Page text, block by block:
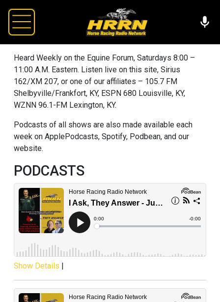
Heard Weekly on the Equine Forum, Saturdays 8:00 –
11:00 A.M. Eastern. Listen live on this site, Sirius
162/XM 207, or one of our affiliates – 105.7 FM
Shelbyville/Frankfort, KY, ESPN 680 Louisville, KY,
WZNN 96.1-FM Lexington, KY.
Podcasts of all shows are also made available each
week on ApplePodcasts, Spotify, Podbean, and our
website.
PODCASTS
Show Details |